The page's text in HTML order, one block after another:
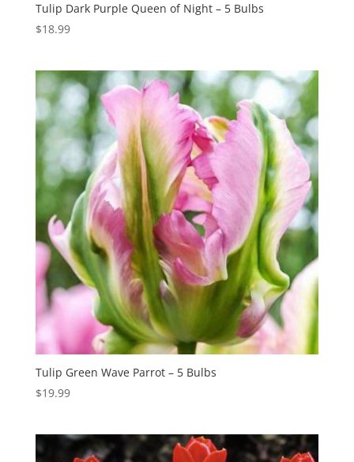
Tulip Dark Purple Queen of Night – 5 Bulbs
$18.99
Tulip Green Wave Parrot – 5 Bulbs
$19.99